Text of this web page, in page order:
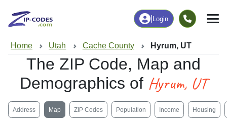
Login
Home Utah Cache County Hyrum, UT
The ZIP Code, Map and
Demographics of Hyrum, UT
Address Map ZIP Codes Population Income Housing